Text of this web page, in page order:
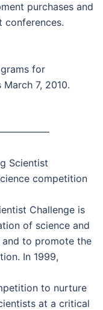
purchases and
conferences.
for
7, 2010.
Scientist
competition
Challenge is
of science and
and to promote the
In 1999,
to nurture
at a critical